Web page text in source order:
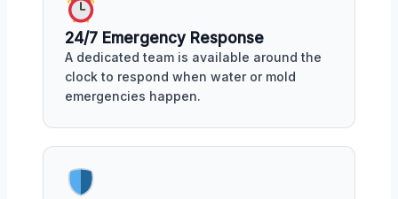
24/7 Emergency Response
A dedicated team is available around the
clock to respond when water or mold
emergencies happen.